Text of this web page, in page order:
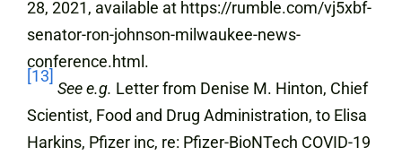
28, 2021, available at https://rumble.com/vj5xbf-
senator-ron-johnson-milwaukee-news-
conference.html.
[13]
See e.g. Letter from Denise M. Hinton, Chief
Scientist, Food and Drug Administration, to Elisa
Harkins, Pfizer inc, re: Pfizer-BioNTech COVID-19